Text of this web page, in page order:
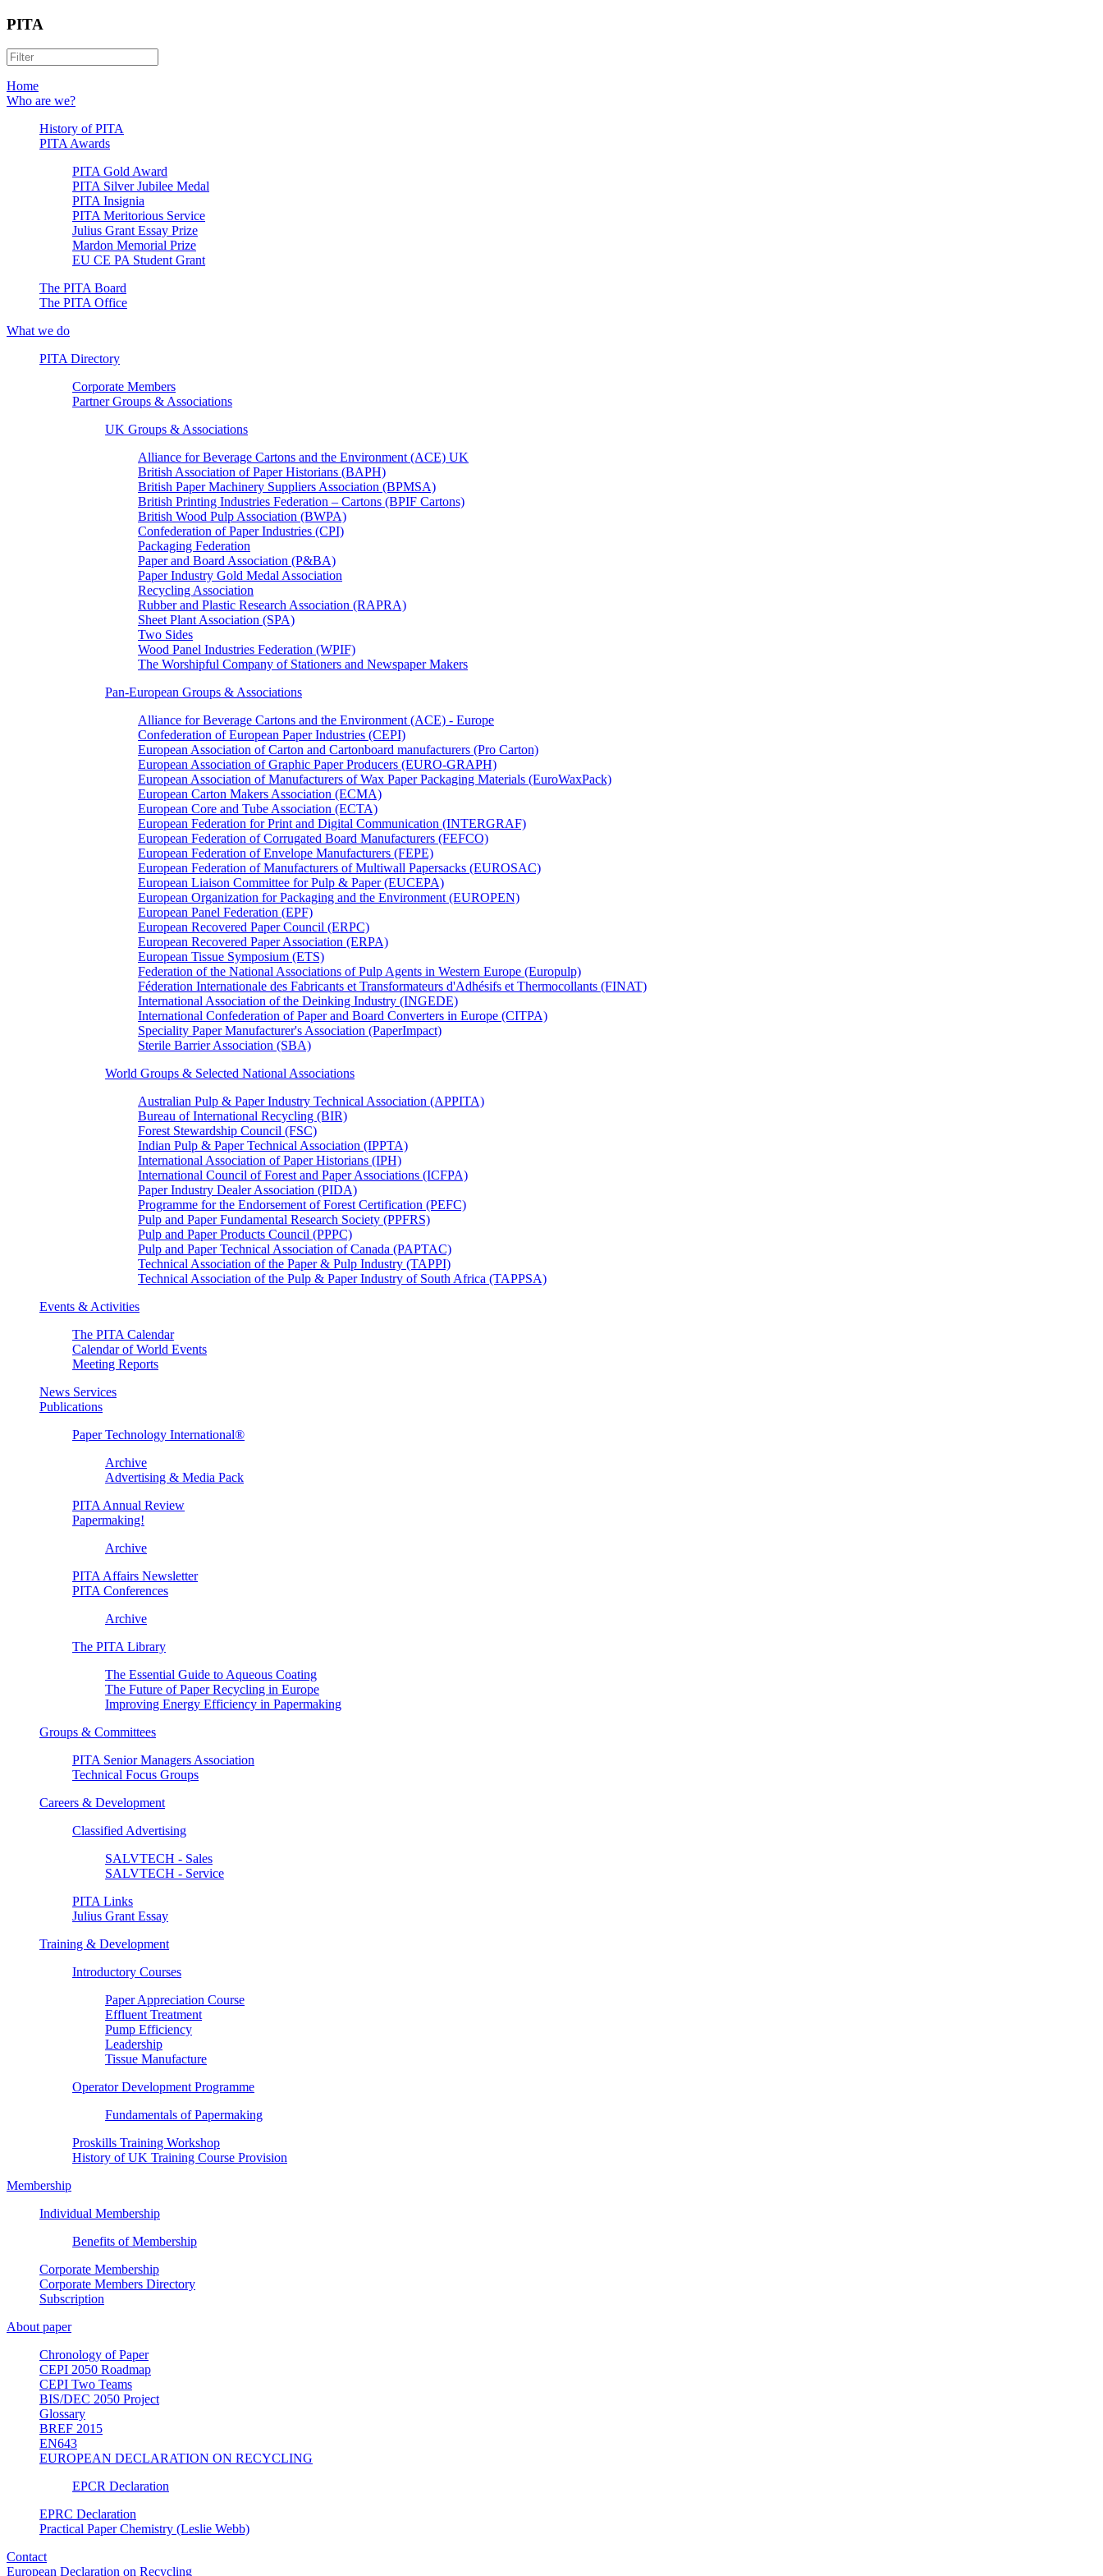
PITA
Home
Who are we?
History of PITA
PITA Awards
PITA Gold Award
PITA Silver Jubilee Medal
PITA Insignia
PITA Meritorious Service
Julius Grant Essay Prize
Mardon Memorial Prize
EU CE PA Student Grant
The PITA Board
The PITA Office
What we do
PITA Directory
Corporate Members
Partner Groups & Associations
UK Groups & Associations
Alliance for Beverage Cartons and the Environment (ACE) UK
British Association of Paper Historians (BAPH)
British Paper Machinery Suppliers Association (BPMSA)
British Printing Industries Federation – Cartons (BPIF Cartons)
British Wood Pulp Association (BWPA)
Confederation of Paper Industries (CPI)
Packaging Federation
Paper and Board Association (P&BA)
Paper Industry Gold Medal Association
Recycling Association
Rubber and Plastic Research Association (RAPRA)
Sheet Plant Association (SPA)
Two Sides
Wood Panel Industries Federation (WPIF)
The Worshipful Company of Stationers and Newspaper Makers
Pan-European Groups & Associations
Alliance for Beverage Cartons and the Environment (ACE) - Europe
Confederation of European Paper Industries (CEPI)
European Association of Carton and Cartonboard manufacturers (Pro Carton)
European Association of Graphic Paper Producers (EURO-GRAPH)
European Association of Manufacturers of Wax Paper Packaging Materials (EuroWaxPack)
European Carton Makers Association (ECMA)
European Core and Tube Association (ECTA)
European Federation for Print and Digital Communication (INTERGRAF)
European Federation of Corrugated Board Manufacturers (FEFCO)
European Federation of Envelope Manufacturers (FEPE)
European Federation of Manufacturers of Multiwall Papersacks (EUROSAC)
European Liaison Committee for Pulp & Paper (EUCEPA)
European Organization for Packaging and the Environment (EUROPEN)
European Panel Federation (EPF)
European Recovered Paper Council (ERPC)
European Recovered Paper Association (ERPA)
European Tissue Symposium (ETS)
Federation of the National Associations of Pulp Agents in Western Europe (Europulp)
Féderation Internationale des Fabricants et Transformateurs d'Adhésifs et Thermocollants (FINAT)
International Association of the Deinking Industry (INGEDE)
International Confederation of Paper and Board Converters in Europe (CITPA)
Speciality Paper Manufacturer's Association (PaperImpact)
Sterile Barrier Association (SBA)
World Groups & Selected National Associations
Australian Pulp & Paper Industry Technical Association (APPITA)
Bureau of International Recycling (BIR)
Forest Stewardship Council (FSC)
Indian Pulp & Paper Technical Association (IPPTA)
International Association of Paper Historians (IPH)
International Council of Forest and Paper Associations (ICFPA)
Paper Industry Dealer Association (PIDA)
Programme for the Endorsement of Forest Certification (PEFC)
Pulp and Paper Fundamental Research Society (PPFRS)
Pulp and Paper Products Council (PPPC)
Pulp and Paper Technical Association of Canada (PAPTAC)
Technical Association of the Paper & Pulp Industry (TAPPI)
Technical Association of the Pulp & Paper Industry of South Africa (TAPPSA)
Events & Activities
The PITA Calendar
Calendar of World Events
Meeting Reports
News Services
Publications
Paper Technology International®
Archive
Advertising & Media Pack
PITA Annual Review
Papermaking!
Archive
PITA Affairs Newsletter
PITA Conferences
Archive
The PITA Library
The Essential Guide to Aqueous Coating
The Future of Paper Recycling in Europe
Improving Energy Efficiency in Papermaking
Groups & Committees
PITA Senior Managers Association
Technical Focus Groups
Careers & Development
Classified Advertising
SALVTECH - Sales
SALVTECH - Service
PITA Links
Julius Grant Essay
Training & Development
Introductory Courses
Paper Appreciation Course
Effluent Treatment
Pump Efficiency
Leadership
Tissue Manufacture
Operator Development Programme
Fundamentals of Papermaking
Proskills Training Workshop
History of UK Training Course Provision
Membership
Individual Membership
Benefits of Membership
Corporate Membership
Corporate Members Directory
Subscription
About paper
Chronology of Paper
CEPI 2050 Roadmap
CEPI Two Teams
BIS/DEC 2050 Project
Glossary
BREF 2015
EN643
EUROPEAN DECLARATION ON RECYCLING
EPCR Declaration
EPRC Declaration
Practical Paper Chemistry (Leslie Webb)
Contact
European Declaration on Recycling